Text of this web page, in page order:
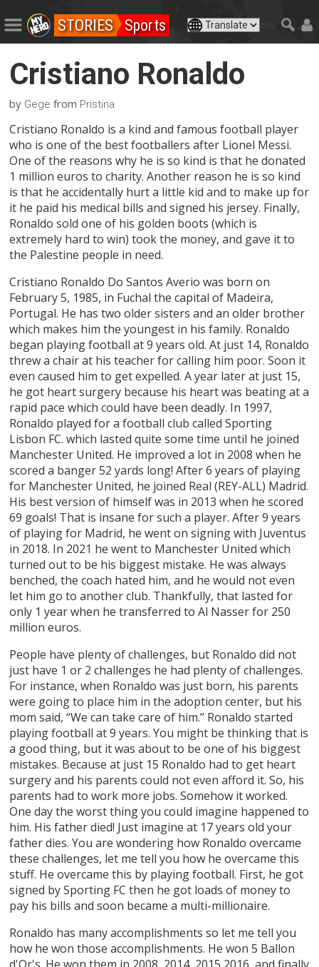
STORIES Sports
Cristiano Ronaldo
by Gege from Pristina
Cristiano Ronaldo is a kind and famous football player
who is one of the best footballers after Lionel Messi.
One of the reasons why he is so kind is that he donated
1 million euros to charity. Another reason he is so kind
is that he accidentally hurt a little kid and to make up for
it he paid his medical bills and signed his jersey. Finally,
Ronaldo sold one of his golden boots (which is
extremely hard to win) took the money, and gave it to
the Palestine people in need.
Cristiano Ronaldo Do Santos Averio was born on
February 5, 1985, in Fuchal the capital of Madeira,
Portugal. He has two older sisters and an older brother
which makes him the youngest in his family. Ronaldo
began playing football at 9 years old. At just 14, Ronaldo
threw a chair at his teacher for calling him poor. Soon it
even caused him to get expelled. A year later at just 15,
he got heart surgery because his heart was beating at a
rapid pace which could have been deadly. In 1997,
Ronaldo played for a football club called Sporting
Lisbon FC. which lasted quite some time until he joined
Manchester United. He improved a lot in 2008 when he
scored a banger 52 yards long! After 6 years of playing
for Manchester United, he joined Real (REY-ALL) Madrid.
His best version of himself was in 2013 when he scored
69 goals! That is insane for such a player. After 9 years
of playing for Madrid, he went on signing with Juventus
in 2018. In 2021 he went to Manchester United which
turned out to be his biggest mistake. He was always
benched, the coach hated him, and he would not even
let him go to another club. Thankfully, that lasted for
only 1 year when he transferred to Al Nasser for 250
million euros.
People have plenty of challenges, but Ronaldo did not
just have 1 or 2 challenges he had plenty of challenges.
For instance, when Ronaldo was just born, his parents
were going to place him in the adoption center, but his
mom said, “We can take care of him.’’ Ronaldo started
playing football at 9 years. You might be thinking that is
a good thing, but it was about to be one of his biggest
mistakes. Because at just 15 Ronaldo had to get heart
surgery and his parents could not even afford it. So, his
parents had to work more jobs. Somehow it worked.
One day the worst thing you could imagine happened to
him. His father died! Just imagine at 17 years old your
father dies. You are wondering how Ronaldo overcame
these challenges, let me tell you how he overcame this
stuff. He overcame this by playing football. First, he got
signed by Sporting FC then he got loads of money to
pay his bills and soon became a multi-millionaire.
Ronaldo has many accomplishments so let me tell you
how he won those accomplishments. He won 5 Ballon